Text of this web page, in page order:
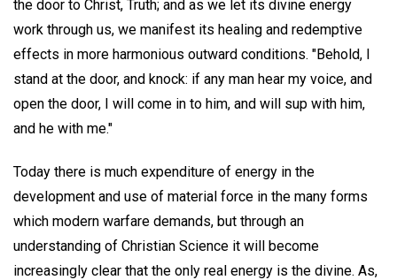
the door to Christ, Truth; and as we let its divine energy
work through us, we manifest its healing and redemptive
effects in more harmonious outward conditions. "Behold, I
stand at the door, and knock: if any man hear my voice, and
open the door, I will come in to him, and will sup with him,
and he with me."
Today there is much expenditure of energy in the
development and use of material force in the many forms
which modern warfare demands, but through an
understanding of Christian Science it will become
increasingly clear that the only real energy is the divine. As,